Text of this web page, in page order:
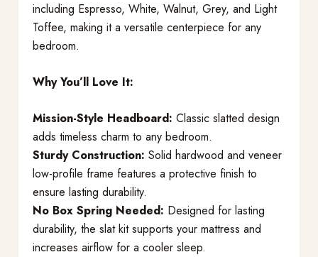
including Espresso, White, Walnut, Grey, and Light
Toffee, making it a versatile centerpiece for any
bedroom.
Why You’ll Love It:
Mission-Style Headboard: Classic slatted design
adds timeless charm to any bedroom.
Sturdy Construction: Solid hardwood and veneer
low-profile frame features a protective finish to
ensure lasting durability.
No Box Spring Needed: Designed for lasting
durability, the slat kit supports your mattress and
increases airflow for a cooler sleep.